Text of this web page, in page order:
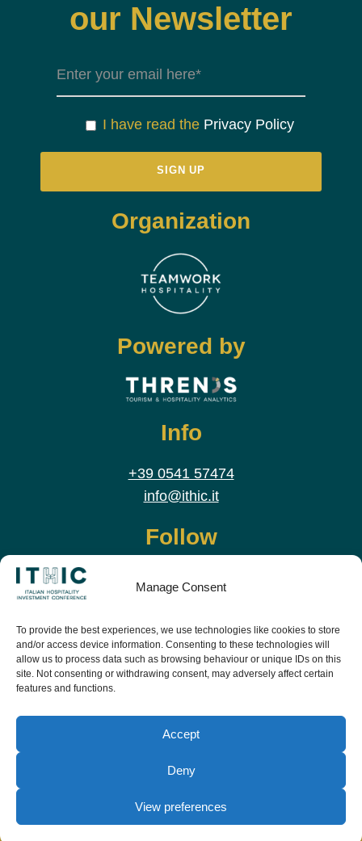
Manage Consent
To provide the best experiences, we use technologies like cookies to store
and/or access device information. Consenting to these technologies will
allow us to process data such as browsing behaviour or unique IDs on this
site. Not consenting or withdrawing consent, may adversely affect certain
features and functions.
Accept
Deny
View preferences
our Newsletter
I have read the Privacy Policy
Organization
Powered by
Info
+39 0541 57474
info@ithic.it
Follow
starts